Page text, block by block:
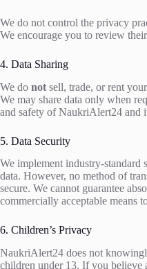
We do not control the privacy
We encourage you to review
4. Data Sharing
We do not sell, trade, or rent
We may share data only when
and safety of NaukriAlert24 and
5. Data Security
We implement industry-standard
data. However, no method of
secure. We cannot guarantee
commercially acceptable means
6. Children’s Privacy
NaukriAlert24 does not
children under 13. If you believe